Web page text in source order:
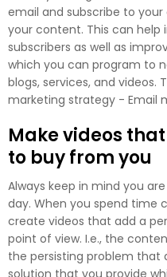
email and subscribe to
your content. This can
subscribers as well as
which you can program to
blogs, services, and videos.
marketing strategy - Email
Make videos
to buy from you
Always keep in mind you
day. When you spend time
create videos that add a
point of view. I.e., the
the persisting problem that